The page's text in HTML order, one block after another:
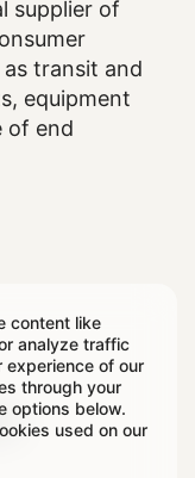
content like
analyze traffic
experience of our
through your
options below.
used on our
supplier of
transit and
equipment
of end